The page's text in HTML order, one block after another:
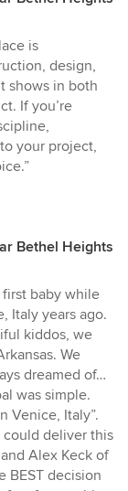
is
design,
shows in both
If you’re
your project,
Bethel Heights
baby while
Italy years ago.
kiddos, we
We
dreamed of…
was simple.
Venice, Italy”.
deliver this
Alex Keck of
BEST decision